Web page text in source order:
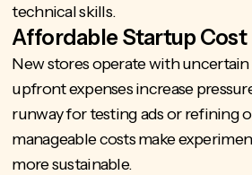
technical skills.
Affordable Startup Cost
New stores operate with
upfront expenses increase
runway for testing ads or refining
manageable costs make
more sustainable.